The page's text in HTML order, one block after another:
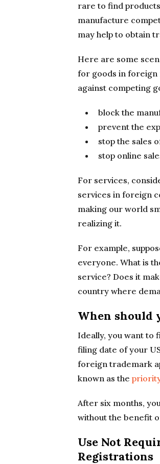
rare to find
manufacture
may help to obtain
Here are some
for goods in foreign
against competing
block the
prevent the
stop the sales
stop online
For services,
services in foreign
making our world
realizing it.
For example,
everyone. What is
service? Does it
country where
When should
Ideally, you want to
filing date of your
foreign trademark
known as the
After six months,
without the benefit
Use Not
Registrations